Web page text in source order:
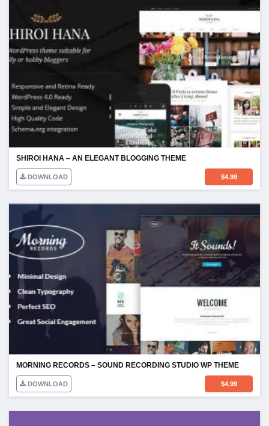
SHIROI HANA – AN ELEGANT BLOGGING THEME
DOWNLOAD $4.99
MORNING RECORDS – SOUND RECORDING STUDIO WP THEME
DOWNLOAD $4.99